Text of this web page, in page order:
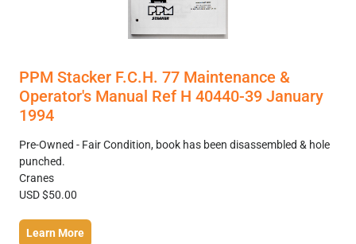
PPM Stacker F.C.H. 77 Maintenance &
Operator's Manual Ref H 40440-39 January
1994
Pre-Owned - Fair Condition, book has been disassembled & hole
punched.
Cranes
USD $50.00
Learn More